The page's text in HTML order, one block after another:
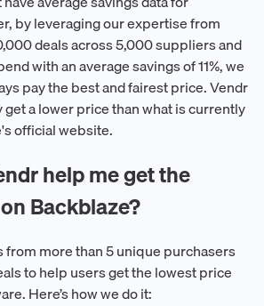
by leveraging our expertise from
deals across 5,000 suppliers and
with an average savings of 11%, we
pay the best and fairest price. Vendr
a lower price than what is currently
official website.
help me get the
Backblaze?
from more than 5 unique purchasers
to help users get the lowest price
Here’s how we do it: